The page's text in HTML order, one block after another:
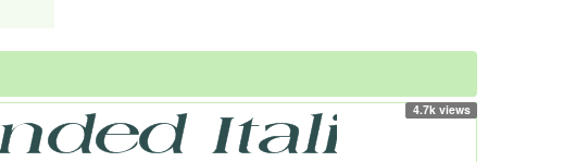
4.7k views